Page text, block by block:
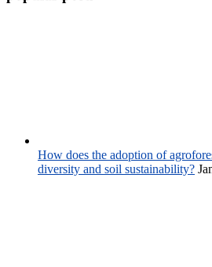
How does the adoption of
diversity and soil sustainability?